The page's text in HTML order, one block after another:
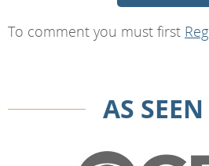
To comment you must first
AS